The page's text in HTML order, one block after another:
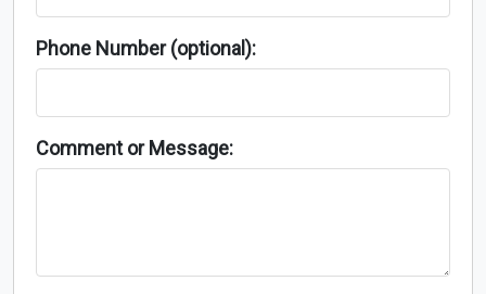
Phone Number (optional):
Comment or Message: